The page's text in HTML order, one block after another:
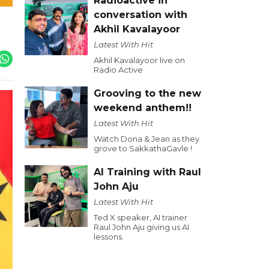
conversation with
Akhil Kavalayoor
Latest With Hit
Akhil Kavalayoor live on
Radio Active
Grooving to the new
weekend anthem!!
Latest With Hit
Watch Dona & Jean as they
grove to SakkathaGavle !
AI Training with Raul
John Aju
Latest With Hit
Ted X speaker, AI trainer
Raul John Aju giving us AI
lessons.